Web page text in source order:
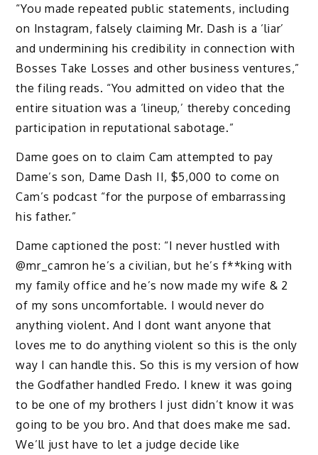
“You made repeated public statements, including
on Instagram, falsely claiming Mr. Dash is a ‘liar’
and undermining his credibility in connection with
Bosses Take Losses and other business ventures,”
the filing reads. “You admitted on video that the
entire situation was a ‘lineup,’ thereby conceding
participation in reputational sabotage.”
Dame goes on to claim Cam attempted to pay
Dame’s son, Dame Dash II, $5,000 to come on
Cam’s podcast “for the purpose of embarrassing
his father.”
Dame captioned the post: “I never hustled with
@mr_camron he’s a civilian, but he’s f**king with
my family office and he’s now made my wife & 2
of my sons uncomfortable. I would never do
anything violent. And I dont want anyone that
loves me to do anything violent so this is the only
way I can handle this. So this is my version of how
the Godfather handled Fredo. I knew it was going
to be one of my brothers I just didn’t know it was
going to be you bro. And that does make me sad.
We’ll just have to let a judge decide like